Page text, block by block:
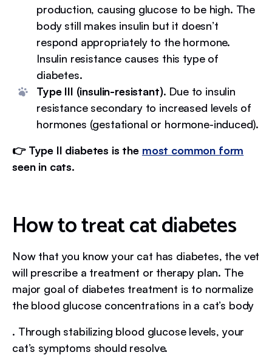
production, causing glucose to be high. The
body still makes insulin but it doesn’t
respond appropriately to the hormone.
Insulin resistance causes this type of
diabetes.
Type III (insulin-resistant). Due to insulin
resistance secondary to increased levels of
hormones (gestational or hormone-induced).
👉 Type II diabetes is the most common form
seen in cats.
How to treat cat diabetes
Now that you know your cat has diabetes, the vet
will prescribe a treatment or therapy plan. The
major goal of diabetes treatment is to normalize
the blood glucose concentrations in a cat’s body
. Through stabilizing blood glucose levels, your
cat’s symptoms should resolve.